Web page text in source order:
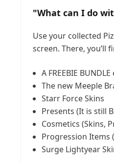
"What can I do
Use your collected
screen. There, you’ll
A FREEBIE
The new Meeple
Starr Force Skins
Presents (It is still
Cosmetics (Skins,
Progression Items
Surge Lightyear